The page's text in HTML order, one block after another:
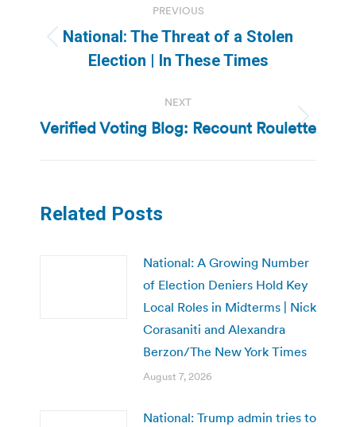
navigation
PREVIOUS
Previous
post:
National: The Threat of a Stolen
Election | In These Times
NEXT
Next
Verified Voting Blog: Recount Roulette
Related Posts
National: A Growing Number
of Election Deniers Hold Key
Local Roles in Midterms | Nick
Corasaniti and Alexandra
Berzon/The New York Times
August 7, 2026
National: Trump admin tries to